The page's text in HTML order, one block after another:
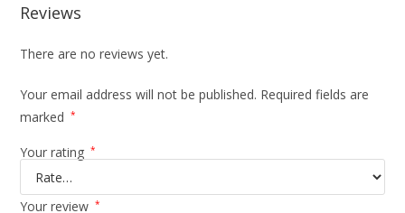
Reviews
There are no reviews yet.
Your email address will not be published. Required fields are
marked
*
Your rating *
Your review *